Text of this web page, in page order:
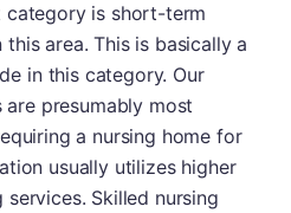
category is short-term
area. This is basically a
in this category. Our
presumably most
a nursing home for
usually utilizes higher
Skilled nursing